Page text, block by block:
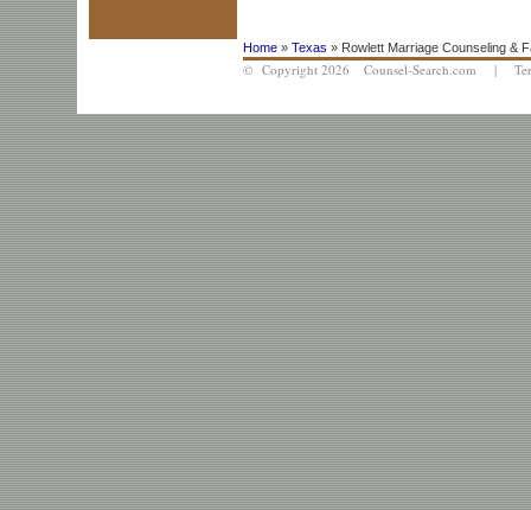
Home » Texas » Rowlett Marriage Counseling &
© Copyright 2026 Counsel-Search.com |